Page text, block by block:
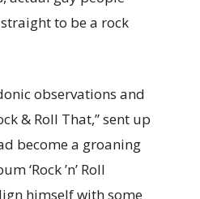
to be a rock
observations and
& Roll That,” sent up
become a groaning
‘Rock ’n’ Roll
himself with some